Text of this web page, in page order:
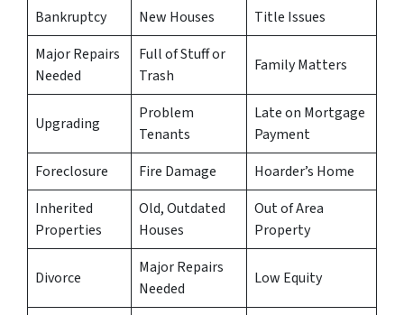
Bankruptcy New Houses
Title Issues
Major Repairs
Needed
Full of Stuff or
Trash
Family Matters
Upgrading
Problem
Tenants
Late on Mortgage
Payment
Foreclosure
Fire Damage
Hoarder’s Home
Inherited
Properties
Old, Outdated
Houses
Out of Area
Property
Divorce
Major Repairs
Needed
Low Equity